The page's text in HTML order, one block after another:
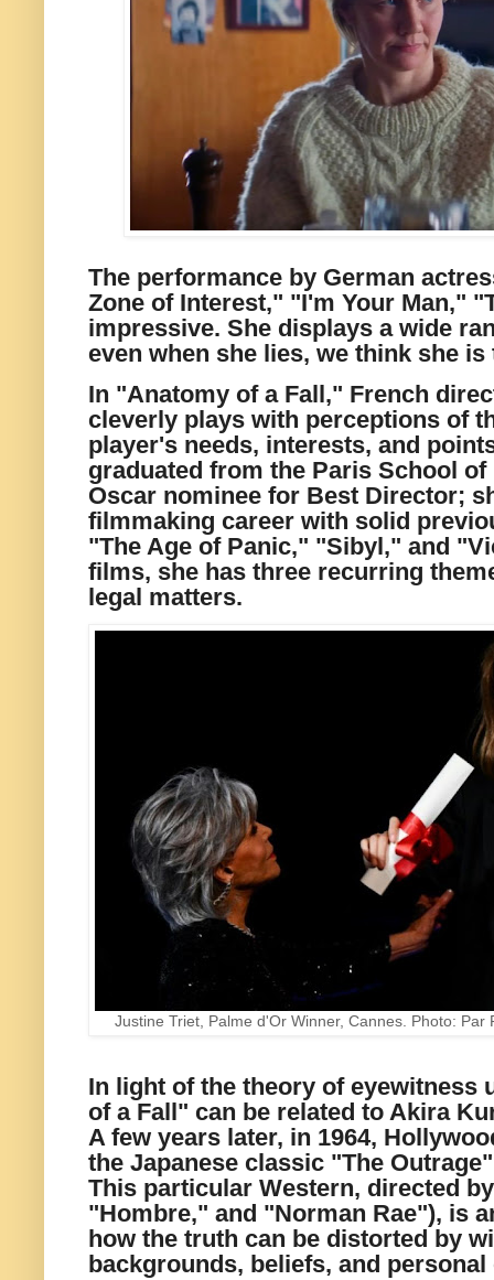
The performance by German
Zone of Interest," "I'm Your Man,"
impressive. She displays a wide
even when she lies, we think she
In "Anatomy of a Fall," French
cleverly plays with perceptions of
player's needs, interests, and
graduated from the Paris School
Oscar nominee for Best Director;
filmmaking career with solid
"The Age of Panic," "Sibyl," and
films, she has three recurring
legal matters.
Justine Triet, Palme d'Or Winner, Cannes. Photo:
In light of the theory of eyewitness
of a Fall" can be related to Akira
A few years later, in 1964,
the Japanese classic "The
This particular Western, directed
"Hombre," and "Norman Rae"), is
how the truth can be distorted by
backgrounds, beliefs, and personal